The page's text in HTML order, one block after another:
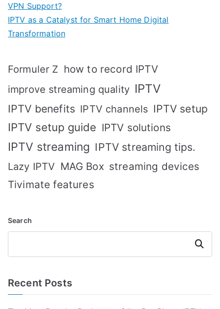
VPN Support?
IPTV as a Catalyst for Smart Home Digital
Transformation
Formuler Z how to record IPTV
improve streaming quality IPTV
IPTV benefits IPTV channels IPTV setup
IPTV setup guide IPTV solutions
IPTV streaming IPTV streaming tips.
Lazy IPTV MAG Box streaming devices
Tivimate features
Search
Search
Recent Posts